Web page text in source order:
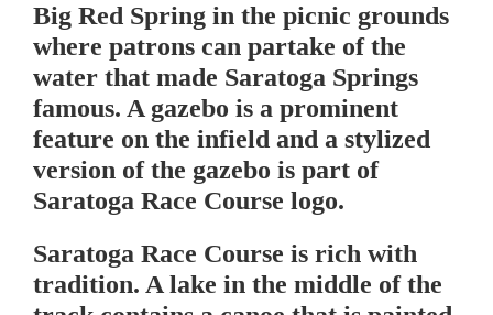
Big Red Spring in the picnic grounds
where patrons can partake of the
water that made Saratoga Springs
famous. A gazebo is a prominent
feature on the infield and a stylized
version of the gazebo is part of
Saratoga Race Course logo.
Saratoga Race Course is rich with
tradition. A lake in the middle of the